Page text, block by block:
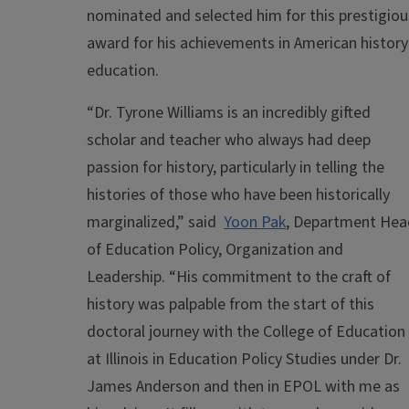
nominated and selected him for this
award for his achievements in American history
education.
“Dr. Tyrone Williams is an incredibly gifted
scholar and teacher who always had deep
passion for history, particularly in telling the
histories of those who have been historically
marginalized,” said Yoon Pak, Department
of Education Policy, Organization and
Leadership. “His commitment to the craft of
history was palpable from the start of this
doctoral journey with the College of Education
at Illinois in Education Policy Studies under Dr.
James Anderson and then in EPOL with me as